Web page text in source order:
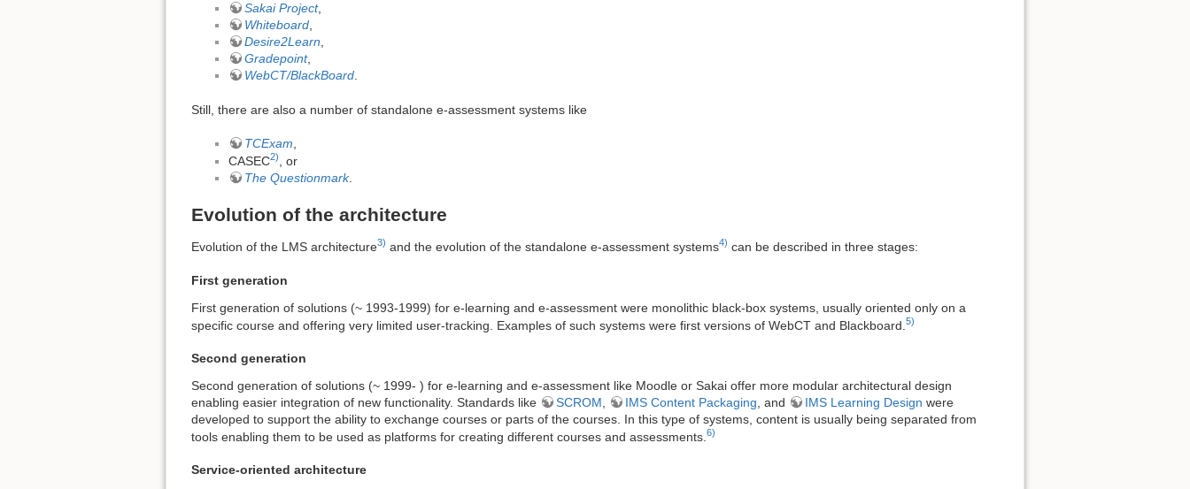
Sakai Project,
Whiteboard
Desire2Learn
Gradepoint,
WebCT/BlackBoard
Still, there are also a number of standalone e-assessment systems like
TCExam,
CASEC2)
, or
The Questionmark.
Evolution of the architecture
Evolution of the LMS architecture3) and the evolution of the standalone e-assessment systems4) can be described in three stages:
First generation
First generation of solutions (~ 1993-1999) for e-learning and e-assessment were monolithic black-box systems, usually oriented only on a
specific course and offering very limited user-tracking. Examples of such systems were first versions of WebCT and Blackboard. 5)
Second generation
Second generation of solutions (~ 1999- ) for e-learning and e-assessment like Moodle or Sakai offer more modular architectural design
enabling easier integration of new functionality. Standards like
SCROM IMS Content Packaging , and IMS Learning Design were
developed to support the ability to exchange courses or parts of the courses. In this type of systems, content is usually being separated from
tools enabling them to be used as platforms for creating different courses and assessments. 6)
Service-oriented architecture